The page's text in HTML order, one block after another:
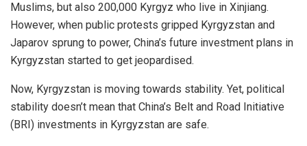
Muslims, but also 200,000 Kyrgyz who live in Xinjiang.
However, when public protests gripped Kyrgyzstan and
Japarov sprung to power, China’s future investment plans in
Kyrgyzstan started to get jeopardised.
Now, Kyrgyzstan is moving towards stability. Yet, political
stability doesn’t mean that China’s Belt and Road Initiative
(BRI) investments in Kyrgyzstan are safe.